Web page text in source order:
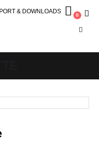
& DOWNLOADS
0